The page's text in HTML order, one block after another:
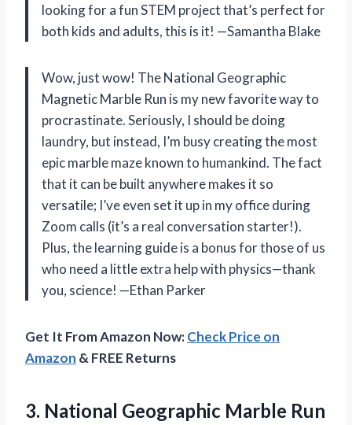
looking for a fun STEM project that’s perfect for
both kids and adults, this is it! —Samantha Blake
Wow, just wow! The National Geographic
Magnetic Marble Run is my new favorite way to
procrastinate. Seriously, I should be doing
laundry, but instead, I’m busy creating the most
epic marble maze known to humankind. The fact
that it can be built anywhere makes it so
versatile; I’ve even set it up in my office during
Zoom calls (it’s a real conversation starter!).
Plus, the learning guide is a bonus for those of us
who need a little extra help with physics—thank
you, science! —Ethan Parker
Get It From Amazon Now:Check Price on
Amazon & FREE Returns
3. National Geographic Marble Run